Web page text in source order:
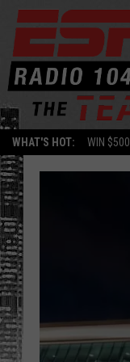
WHAT'S HOT: WIN $500